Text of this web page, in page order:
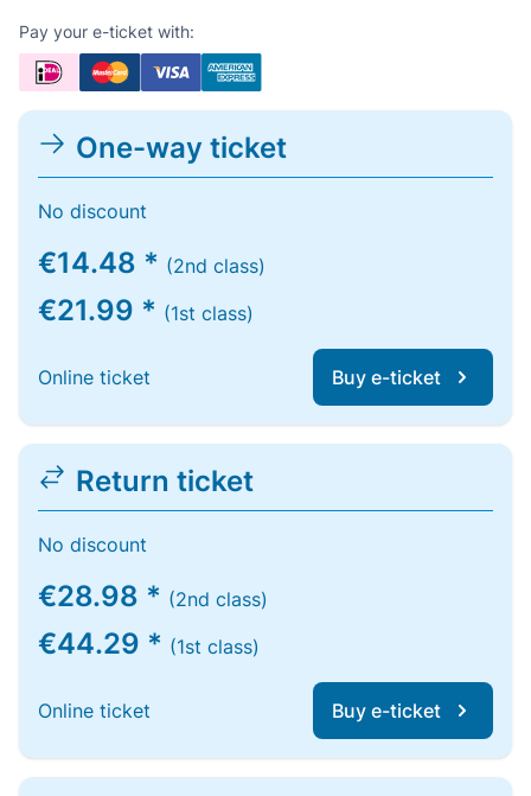
Pay your e-ticket with:
One-way ticket
No discount
€14.48 * (2nd class)
€21.99 * (1st class)
Online ticket Buy e-ticket
Return ticket
No discount
€28.98 * (2nd class)
€44.29 * (1st class)
Online ticket Buy e-ticket